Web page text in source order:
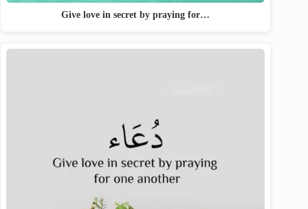
Give love in secret by praying for…